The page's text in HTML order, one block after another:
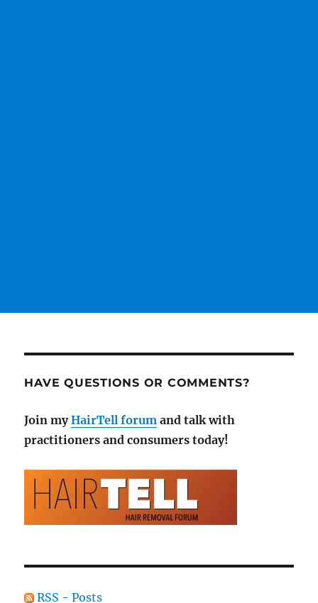
HAVE QUESTIONS OR COMMENTS?
Join myHairTell forum and talk with
practitioners and consumers today!
RSS - Posts